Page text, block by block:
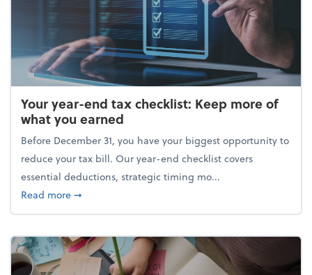
Your year-end tax checklist: Keep more of
what you earned
Before December 31, you have your biggest opportunity to
reduce your tax bill. Our year-end checklist covers
essential deductions, strategic timing mo...
Read moreabout Your year-end tax checklist: Keep more of
➞